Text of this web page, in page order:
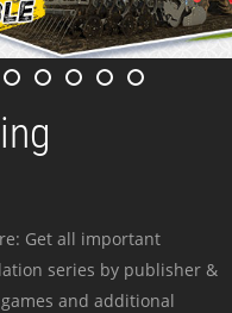
Get all important
series by publisher &
and additional